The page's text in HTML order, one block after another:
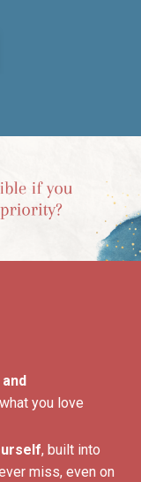
you love
, built into
miss, even on